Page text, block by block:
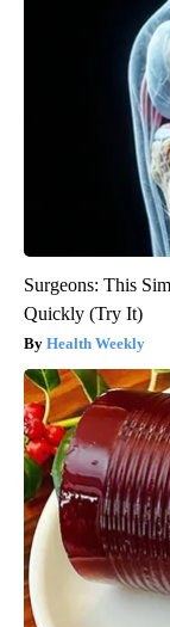
Surgeons: This
Quickly (Try It)
Health Weekly